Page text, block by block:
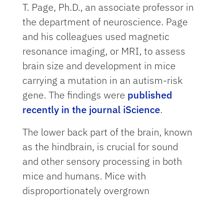
T. Page, Ph.D., an associate professor in
the department of neuroscience. Page
and his colleagues used magnetic
resonance imaging, or MRI, to assess
brain size and development in mice
carrying a mutation in an autism-risk
gene. The findings were published
recently in the journal iScience.
The lower back part of the brain, known
as the hindbrain, is crucial for sound
and other sensory processing in both
mice and humans. Mice with
disproportionately overgrown